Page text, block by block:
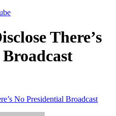
There’s
No Presidential Broadcast